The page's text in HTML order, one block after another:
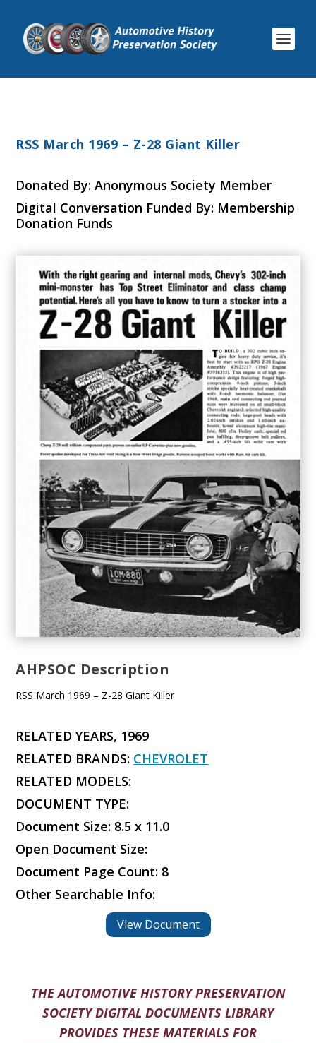
RSS March 1969 – Z-28 Giant Killer
Donated By: Anonymous Society Member
Digital Conversation Funded By: Membership
Donation Funds
AHPSOC Description
RSS March 1969 – Z-28 Giant Killer
RELATED YEARS, 1969
RELATED BRANDS: CHEVROLET
RELATED MODELS:
DOCUMENT TYPE:
Document Size: 8.5 x 11.0
Open Document Size:
Document Page Count: 8
Other Searchable Info:
View Document
THE AUTOMOTIVE HISTORY PRESERVATION
SOCIETY DIGITAL DOCUMENTS LIBRARY
PROVIDES THESE MATERIALS FOR